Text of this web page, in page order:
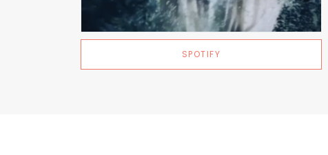
SPOTIFY